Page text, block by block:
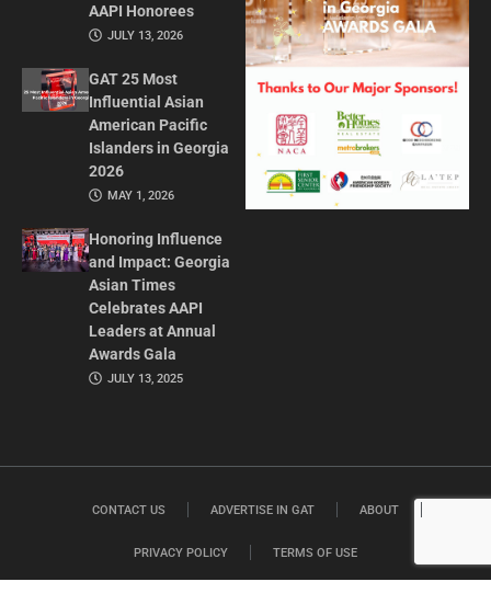
AAPI Honorees
JULY 13, 2026
GAT 25 Most
Influential Asian
American Pacific
Islanders in Georgia
2026
MAY 1, 2026
Honoring Influence
and Impact: Georgia
Asian Times
Celebrates AAPI
Leaders at Annual
Awards Gala
JULY 13, 2025
CONTACT US ADVERTISE IN GAT ABOUT
PRIVACY POLICY TERMS OF USE